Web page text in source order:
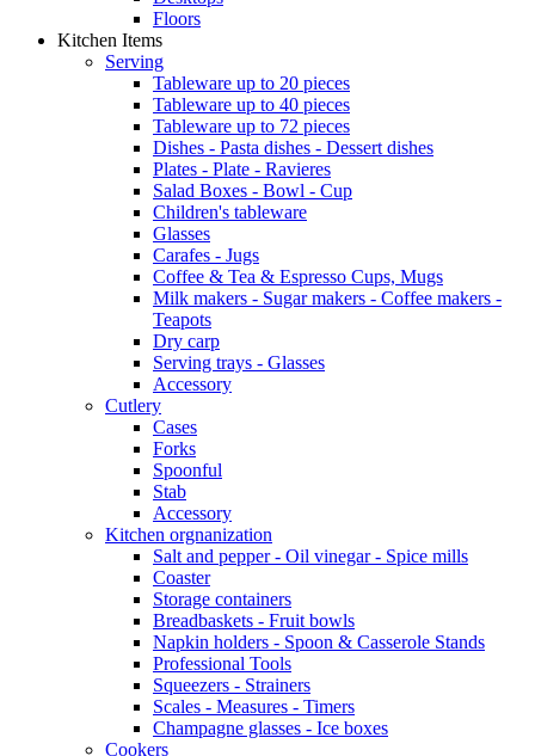
Floors
Kitchen Items
Serving
Tableware up to 20 pieces
Tableware up to 40 pieces
Tableware up to 72 pieces
Dishes - Pasta dishes - Dessert dishes
Plates - Plate - Ravieres
Salad Boxes - Bowl - Cup
Children's tableware
Glasses
Carafes - Jugs
Coffee & Tea & Espresso Cups, Mugs
Milk makers - Sugar makers - Coffee makers -
Teapots
Dry carp
Serving trays - Glasses
Accessory
Cutlery
Cases
Forks
Spoonful
Stab
Accessory
Kitchen orgnanization
Salt and pepper - Oil vinegar - Spice mills
Coaster
Storage containers
Breadbaskets - Fruit bowls
Napkin holders - Spoon & Casserole Stands
Professional Tools
Squeezers - Strainers
Scales - Measures - Timers
Champagne glasses - Ice boxes
Cookers